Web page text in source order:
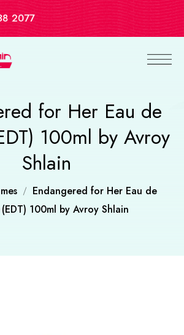
2077
for Her Eau de
100ml by Avroy
Shlain
Endangered for Her Eau de
100ml by Avroy Shlain